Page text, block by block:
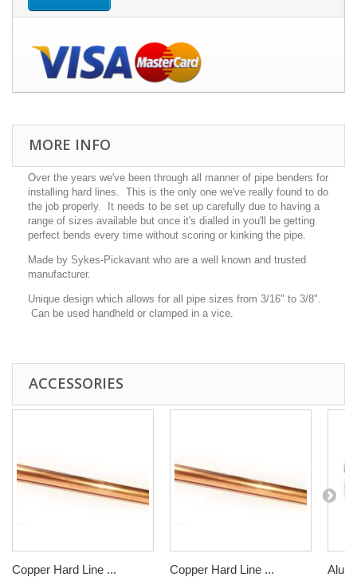
MORE INFO
Over the years we've been through all manner of pipe benders for
installing hard lines. This is the only one we've really found to do
the job properly. It needs to be set up carefully due to having a
range of sizes available but once it's dialled in you'll be getting
perfect bends every time without scoring or kinking the pipe.
Made by Sykes-Pickavant who are a well known and trusted
manufacturer.
Unique design which allows for all pipe sizes from 3/16" to 3/8".
Can be used handheld or clamped in a vice.
ACCESSORIES
Copper Hard Line ... Copper Hard Line ...